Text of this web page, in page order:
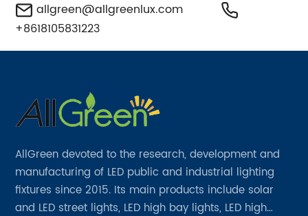
allgreen@allgreenlux.com
+8618105831223
AllGreen devoted to the research, development and
manufacturing of LED public and industrial lighting
fixtures since 2015. Its main products include solar
and LED street lights, LED high bay lights, LED high